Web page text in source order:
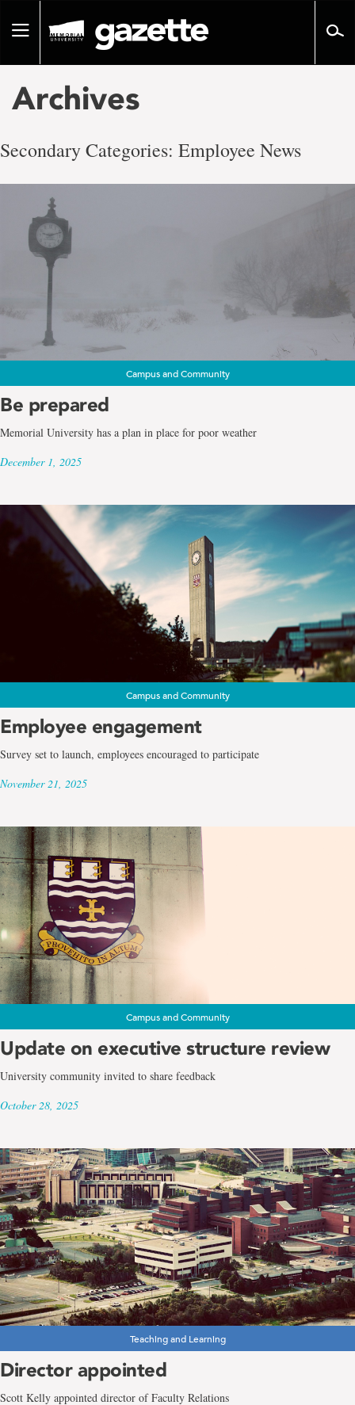
pageToggle
Archives
Secondary Categories: Employee News
Campus and Community
Be prepared
Memorial University has a plan in place for poor weather
December 1, 2025
Campus and Community
Employee engagement
Survey set to launch, employees encouraged to participate
November 21, 2025
Campus and Community
Update on executive structure review
University community invited to share feedback
October 28, 2025
Teaching and Learning
Director appointed
Scott Kelly appointed director of Faculty Relations